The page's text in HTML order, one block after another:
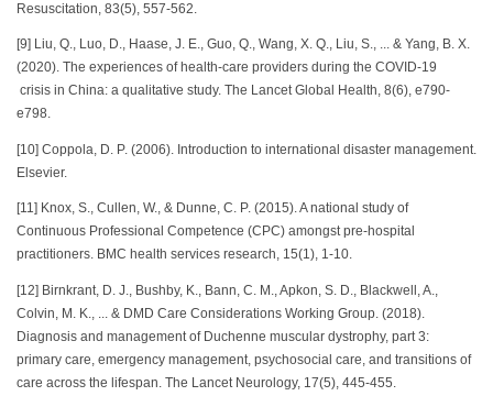
Resuscitation, 83(5), 557-562.
[9] Liu, Q., Luo, D., Haase, J. E., Guo, Q., Wang, X. Q., Liu, S., ... & Yang, B. X.
(2020). The experiences of health-care providers during the COVID-19
crisis in China: a qualitative study. The Lancet Global Health, 8(6), e790-
e798.
[10] Coppola, D. P. (2006). Introduction to international disaster management.
Elsevier.
[11] Knox, S., Cullen, W., & Dunne, C. P. (2015). A national study of
Continuous Professional Competence (CPC) amongst pre-hospital
practitioners. BMC health services research, 15(1), 1-10.
[12] Birnkrant, D. J., Bushby, K., Bann, C. M., Apkon, S. D., Blackwell, A.,
Colvin, M. K., ... & DMD Care Considerations Working Group. (2018).
Diagnosis and management of Duchenne muscular dystrophy, part 3:
primary care, emergency management, psychosocial care, and transitions of
care across the lifespan. The Lancet Neurology, 17(5), 445-455.